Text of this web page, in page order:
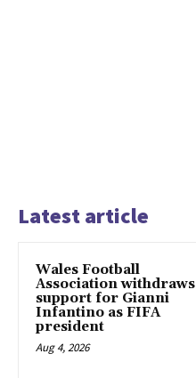
Latest article
Wales Football
Association withdraws
support for Gianni
Infantino as FIFA
president
Aug 4, 2026